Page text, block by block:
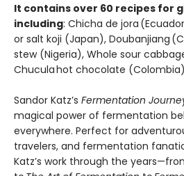
It contains over 60 recipes for
including: Chicha de jora
or salt koji (Japan), Doubanjiang
stew (Nigeria), Whole sour
Chucula hot chocolate (Colombia)
Sandor Katz’s Fermentation
magical power of fermentation
everywhere. Perfect for
travelers, and fermentation
Katz’s work through the